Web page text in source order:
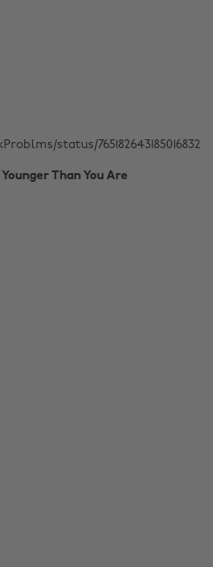
status/765182643185016832
Than You Are